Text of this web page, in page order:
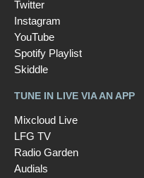
Twitter
Instagram
YouTube
Spotify Playlist
Skiddle
TUNE IN LIVE VIA AN APP
Mixcloud Live
LFG TV
Radio Garden
Audials